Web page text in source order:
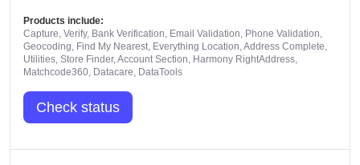
Products include:
Capture, Verify, Bank Verification, Email Validation, Phone Validation,
Geocoding, Find My Nearest, Everything Location, Address Complete,
Utilities, Store Finder, Account Section, Harmony RightAddress,
Matchcode360, Datacare, DataTools
Check status